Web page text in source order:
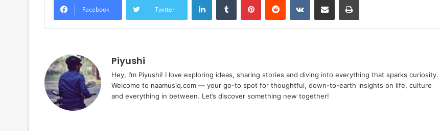
Facebook Twitter
Piyushi
Hey, I’m Piyushi! I love exploring ideas, sharing stories and diving into everything that sparks curiosity.
Welcome to naamusiq.com — your go-to spot for thoughtful, down-to-earth insights on life, culture
and everything in between. Let’s discover something new together!